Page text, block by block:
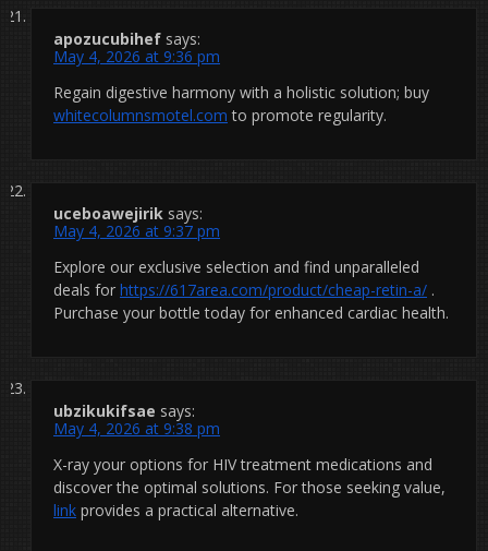
apozucubihef says:
May 4, 2026 at 9:36 pm
Regain digestive harmony with a holistic solution; buy
whitecolumnsmotel.com to promote regularity.
uceboawejirik says:
May 4, 2026 at 9:37 pm
Explore our exclusive selection and find unparalleled
deals for https://617area.com/product/cheap-retin-a/ .
Purchase your bottle today for enhanced cardiac health.
ubzikukifsae says:
May 4, 2026 at 9:38 pm
X-ray your options for HIV treatment medications and
discover the optimal solutions. For those seeking value,
link provides a practical alternative.